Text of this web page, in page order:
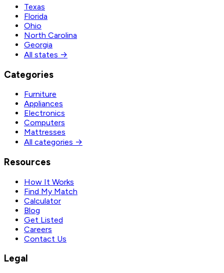
Texas
Florida
Ohio
North Carolina
Georgia
All states →
Categories
Furniture
Appliances
Electronics
Computers
Mattresses
All categories →
Resources
How It Works
Find My Match
Calculator
Blog
Get Listed
Careers
Contact Us
Legal